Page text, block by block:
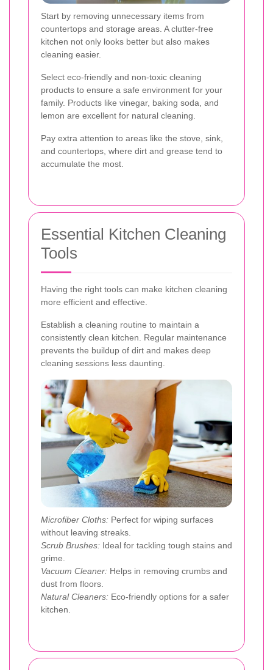
Start by removing unnecessary items from
countertops and storage areas. A clutter-free
kitchen not only looks better but also makes
cleaning easier.
Select eco-friendly and non-toxic cleaning
products to ensure a safe environment for your
family. Products like vinegar, baking soda, and
lemon are excellent for natural cleaning.
Pay extra attention to areas like the stove, sink,
and countertops, where dirt and grease tend to
accumulate the most.
Essential Kitchen Cleaning
Tools
Having the right tools can make kitchen cleaning
more efficient and effective.
Establish a cleaning routine to maintain a
consistently clean kitchen. Regular maintenance
prevents the buildup of dirt and makes deep
cleaning sessions less daunting.
Microfiber Cloths: Perfect for wiping surfaces
without leaving streaks.
Scrub Brushes: Ideal for tackling tough stains and
grime.
Vacuum Cleaner: Helps in removing crumbs and
dust from floors.
Natural Cleaners: Eco-friendly options for a safer
kitchen.